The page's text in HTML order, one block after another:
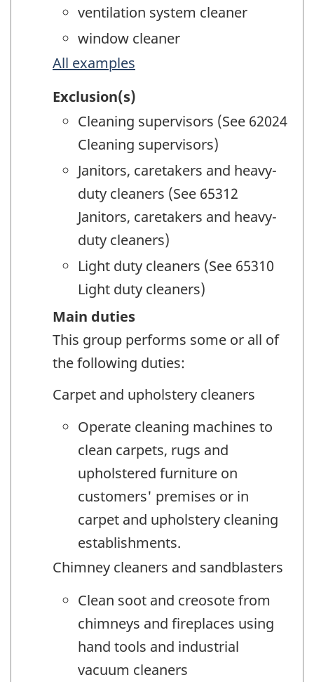
ventilation system cleaner
window cleaner
All examples
Exclusion(s)
Cleaning supervisors (See 62024
Cleaning supervisors)
Janitors, caretakers and heavy-
duty cleaners (See 65312
Janitors, caretakers and heavy-
duty cleaners)
Light duty cleaners (See 65310
Light duty cleaners)
Main duties
This group performs some or all of
the following duties:
Carpet and upholstery cleaners
Operate cleaning machines to
clean carpets, rugs and
upholstered furniture on
customers' premises or in
carpet and upholstery cleaning
establishments.
Chimney cleaners and sandblasters
Clean soot and creosote from
chimneys and fireplaces using
hand tools and industrial
vacuum cleaners